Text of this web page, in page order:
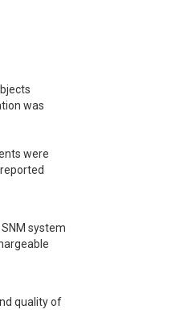
was
were
system
quality of